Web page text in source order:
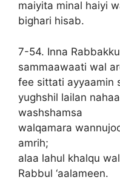
maiyita minal haiyi
bighari hisab.
7-54. Inna
sammaawaati wal
fee sittati ayyaamin
yughshil lailan
washshamsa
walqamara
amrih;
alaa lahul khalqu
Rabbul ‘aalameen.